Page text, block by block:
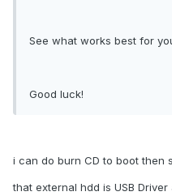
See what works best for
Good luck!
i can do burn CD to boot then
that external hdd is USB